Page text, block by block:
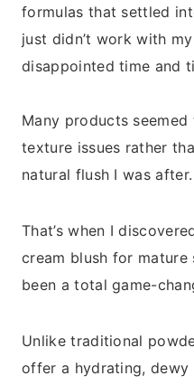
formulas that settled
just didn’t work with
disappointed time and
Many products
texture issues rather
natural flush I was after.
That’s when I
cream blush for mature
been a total game-
Unlike traditional
offer a hydrating,